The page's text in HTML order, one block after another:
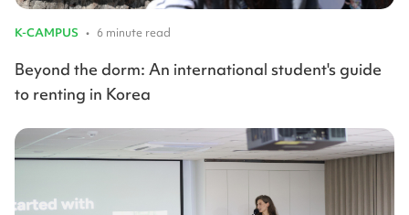
K-CAMPUS • 6 minute read
Beyond the dorm: An international student's guide
to renting in Korea